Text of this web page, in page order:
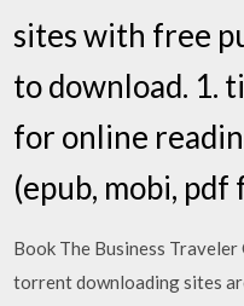
sites with free
to download. 1.
for online
(epub, mobi, pdf
Book The Business
torrent downloading sites